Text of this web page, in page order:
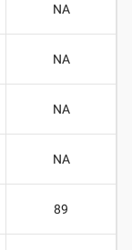
NA
NA
NA
NA
89